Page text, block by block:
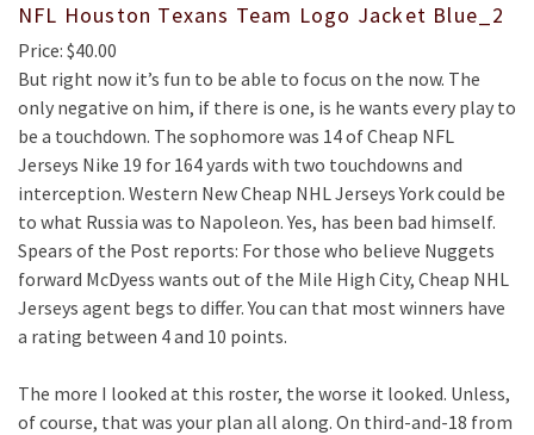
NFL Houston Texans Team Logo Jacket Blue_2
Price: $40.00
But right now it’s fun to be able to focus on the now. The
only negative on him, if there is one, is he wants every play to
be a touchdown. The sophomore was 14 of Cheap NFL
Jerseys Nike 19 for 164 yards with two touchdowns and
interception. Western New Cheap NHL Jerseys York could be
to what Russia was to Napoleon. Yes, has been bad himself.
Spears of the Post reports: For those who believe Nuggets
forward McDyess wants out of the Mile High City, Cheap NHL
Jerseys agent begs to differ. You can that most winners have
a rating between 4 and 10 points.
The more I looked at this roster, the worse it looked. Unless,
of course, that was your plan all along. On third-and-18 from